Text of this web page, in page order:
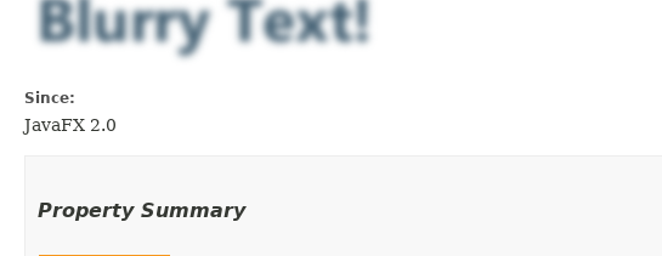
Since:
JavaFX 2.0
Property Summary